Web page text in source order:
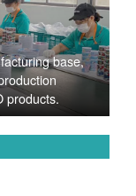
base,
products.